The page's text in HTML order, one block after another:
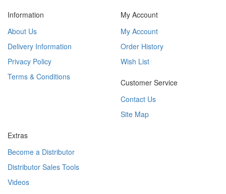
Information
About Us
Delivery Information
Privacy Policy
Terms & Conditions
My Account
My Account
Order History
Wish List
Customer Service
Contact Us
Site Map
Extras
Become a Distributor
Distributor Sales Tools
Videos